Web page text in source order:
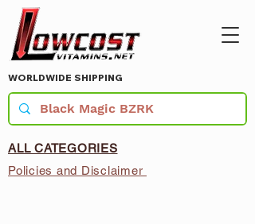
WORLDWIDE SHIPPING
ALL CATEGORIES
Policies and Disclaimer